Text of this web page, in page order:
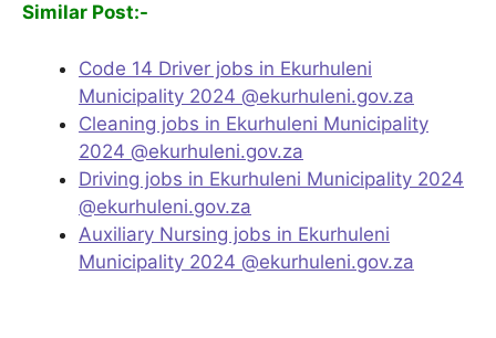
Similar Post:-
Code 14 Driver jobs in Ekurhuleni
Municipality 2024 @ekurhuleni.gov.za
Cleaning jobs in Ekurhuleni Municipality
2024 @ekurhuleni.gov.za
Driving jobs in Ekurhuleni Municipality 2024
@ekurhuleni.gov.za
Auxiliary Nursing jobs in Ekurhuleni
Municipality 2024 @ekurhuleni.gov.za